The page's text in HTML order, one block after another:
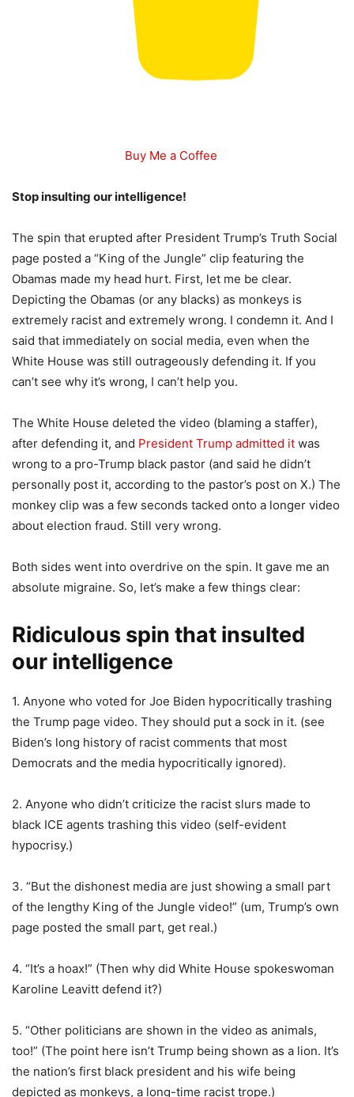
Buy Me a Coffee
Stop insulting our intelligence!
The spin that erupted after President Trump’s Truth Social
page posted a “King of the Jungle” clip featuring the
Obamas made my head hurt. First, let me be clear.
Depicting the Obamas (or any blacks) as monkeys is
extremely racist and extremely wrong. I condemn it. And I
said that immediately on social media, even when the
White House was still outrageously defending it. If you
can’t see why it’s wrong, I can’t help you.
The White House deleted the video (blaming a staffer),
after defending it, and President Trump admitted it was
wrong to a pro-Trump black pastor (and said he didn’t
personally post it, according to the pastor’s post on X.) The
monkey clip was a few seconds tacked onto a longer video
about election fraud. Still very wrong.
Both sides went into overdrive on the spin. It gave me an
absolute migraine. So, let’s make a few things clear:
Ridiculous spin that insulted
our intelligence
1. Anyone who voted for Joe Biden hypocritically trashing
the Trump page video. They should put a sock in it. (see
Biden’s long history of racist comments that most
Democrats and the media hypocritically ignored).
2. Anyone who didn’t criticize the racist slurs made to
black ICE agents trashing this video (self-evident
hypocrisy.)
3. “But the dishonest media are just showing a small part
of the lengthy King of the Jungle video!” (um, Trump’s own
page posted the small part, get real.)
4. “It’s a hoax!” (Then why did White House spokeswoman
Karoline Leavitt defend it?)
5. “Other politicians are shown in the video as animals,
too!” (The point here isn’t Trump being shown as a lion. It’s
the nation’s first black president and his wife being
depicted as monkeys, a long-time racist trope.)